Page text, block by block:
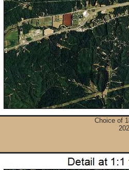
Choice of